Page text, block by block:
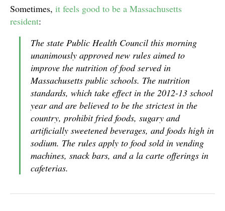
Sometimes, it feels good to be a Massachusetts
resident:
The state Public Health Council this morning
unanimously approved new rules aimed to
improve the nutrition of food served in
Massachusetts public schools. The nutrition
standards, which take effect in the 2012-13 school
year and are believed to be the strictest in the
country, prohibit fried foods, sugary and
artificially sweetened beverages, and foods high in
sodium. The rules apply to food sold in vending
machines, snack bars, and a la carte offerings in
cafeterias.